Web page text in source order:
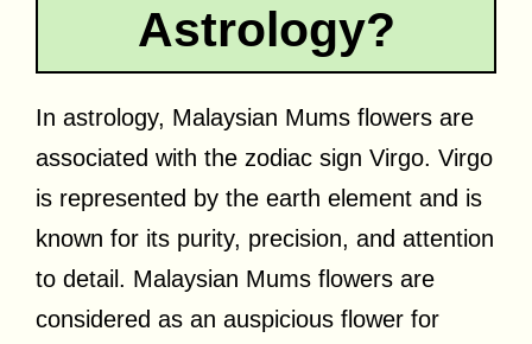
Astrology?
In astrology, Malaysian Mums flowers are
associated with the zodiac sign Virgo. Virgo
is represented by the earth element and is
known for its purity, precision, and attention
to detail. Malaysian Mums flowers are
considered as an auspicious flower for